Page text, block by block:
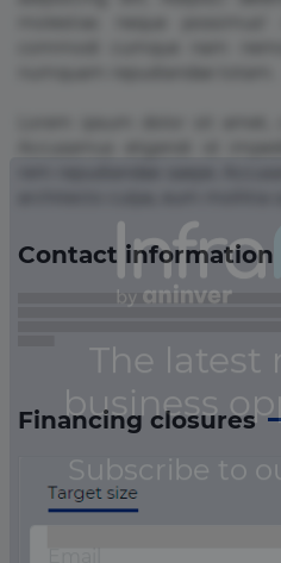
Contact information
Financing closures